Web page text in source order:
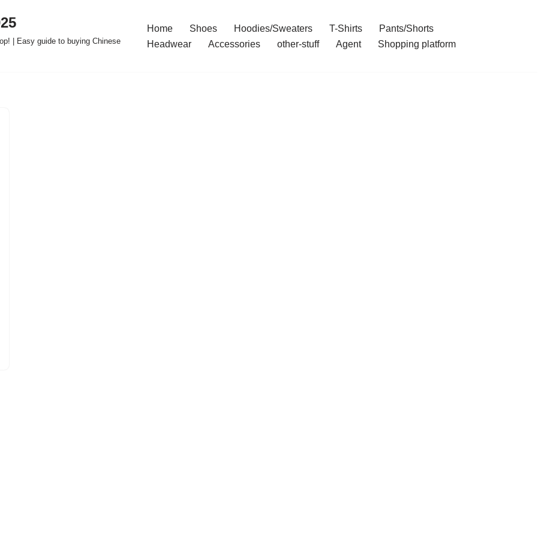
| Easy guide to buying Chinese
Home Shoes Hoodies/Sweaters T-Shirts
Pants/Shorts
Headwear
Accessories other-stuff Agent Shopping platform